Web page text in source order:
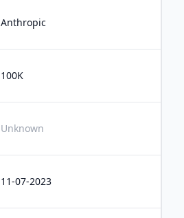
Anthropic
100K
Unknown
11-07-2023